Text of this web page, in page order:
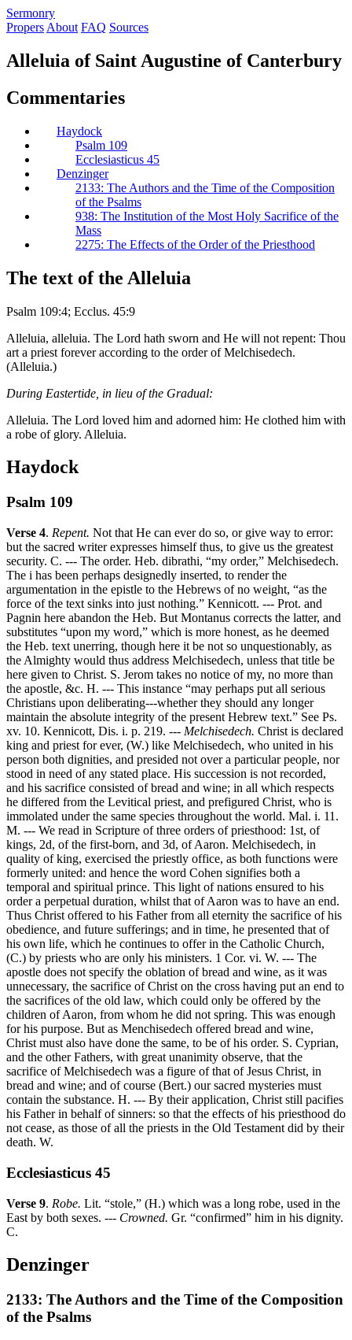
Sermonry
Propers About FAQ Sources
Alleluia of Saint Augustine of Canterbury
Commentaries
Haydock
Psalm 109
Ecclesiasticus 45
Denzinger
2133: The Authors and the Time of the Composition
of the Psalms
938: The Institution of the Most Holy Sacrifice of the
Mass
2275: The Effects of the Order of the Priesthood
The text of the Alleluia
Psalm 109:4; Ecclus. 45:9
Alleluia, alleluia. The Lord hath sworn and He will not repent: Thou
art a priest forever according to the order of Melchisedech.
(Alleluia.)
During Eastertide, in lieu of the Gradual:
Alleluia. The Lord loved him and adorned him: He clothed him with
a robe of glory. Alleluia.
Haydock
Psalm 109
Verse 4. Repent. Not that He can ever do so, or give way to error:
but the sacred writer expresses himself thus, to give us the greatest
security. C. --- The order. Heb. dibrathi, “my order,” Melchisedech.
The i has been perhaps designedly inserted, to render the
argumentation in the epistle to the Hebrews of no weight, “as the
force of the text sinks into just nothing.” Kennicott. --- Prot. and
Pagnin here abandon the Heb. But Montanus corrects the latter, and
substitutes “upon my word,” which is more honest, as he deemed
the Heb. text unerring, though here it be not so unquestionably, as
the Almighty would thus address Melchisedech, unless that title be
here given to Christ. S. Jerom takes no notice of my, no more than
the apostle, &c. H. --- This instance “may perhaps put all serious
Christians upon deliberating---whether they should any longer
maintain the absolute integrity of the present Hebrew text.” See Ps.
xv. 10. Kennicott, Dis. i. p. 219. --- Melchisedech. Christ is declared
king and priest for ever, (W.) like Melchisedech, who united in his
person both dignities, and presided not over a particular people, nor
stood in need of any stated place. His succession is not recorded,
and his sacrifice consisted of bread and wine; in all which respects
he differed from the Levitical priest, and prefigured Christ, who is
immolated under the same species throughout the world. Mal. i. 11.
M. --- We read in Scripture of three orders of priesthood: 1st, of
kings, 2d, of the first-born, and 3d, of Aaron. Melchisedech, in
quality of king, exercised the priestly office, as both functions were
formerly united: and hence the word Cohen signifies both a
temporal and spiritual prince. This light of nations ensured to his
order a perpetual duration, whilst that of Aaron was to have an end.
Thus Christ offered to his Father from all eternity the sacrifice of his
obedience, and future sufferings; and in time, he presented that of
his own life, which he continues to offer in the Catholic Church,
(C.) by priests who are only his ministers. 1 Cor. vi. W. --- The
apostle does not specify the oblation of bread and wine, as it was
unnecessary, the sacrifice of Christ on the cross having put an end to
the sacrifices of the old law, which could only be offered by the
children of Aaron, from whom he did not spring. This was enough
for his purpose. But as Menchisedech offered bread and wine,
Christ must also have done the same, to be of his order. S. Cyprian,
and the other Fathers, with great unanimity observe, that the
sacrifice of Melchisedech was a figure of that of Jesus Christ, in
bread and wine; and of course (Bert.) our sacred mysteries must
contain the substance. H. --- By their application, Christ still pacifies
his Father in behalf of sinners: so that the effects of his priesthood do
not cease, as those of all the priests in the Old Testament did by their
death. W.
Ecclesiasticus 45
Verse 9. Robe. Lit. “stole,” (H.) which was a long robe, used in the
East by both sexes. --- Crowned. Gr. “confirmed” him in his dignity.
C.
Denzinger
2133: The Authors and the Time of the Composition
of the Psalms